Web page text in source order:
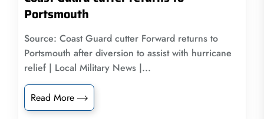
Portsmouth
Source: Coast Guard cutter Forward returns to
Portsmouth after diversion to assist with hurricane
relief | Local Military News |...
Read More